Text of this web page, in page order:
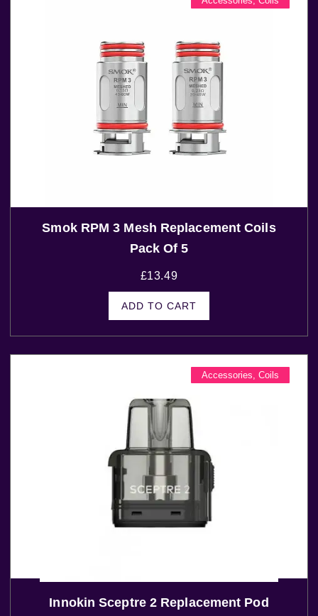
Smok RPM 3 Mesh Replacement Coils
Pack Of 5
£13.49
ADD TO CART
Accessories Coils
Innokin Sceptre 2 Replacement Pod